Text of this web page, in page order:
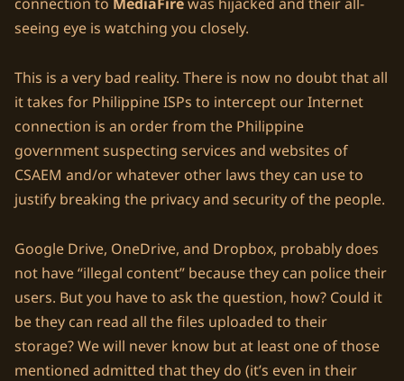
seeing eye is watching you closely.
This is a very bad reality. There is now no doubt that all
it takes for Philippine ISPs to intercept our Internet
connection is an order from the Philippine
government suspecting services and websites of
CSAEM and/or whatever other laws they can use to
justify breaking the privacy and security of the people.
Google Drive, OneDrive, and Dropbox, probably does
not have “illegal content” because they can police their
users. But you have to ask the question, how? Could it
be they can read all the files uploaded to their
storage? We will never know but at least one of those
mentioned admitted that they do (it’s even in their